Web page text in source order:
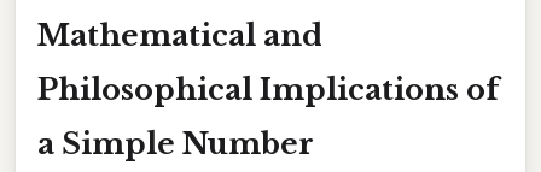
Mathematical and
Philosophical Implications of
a Simple Number